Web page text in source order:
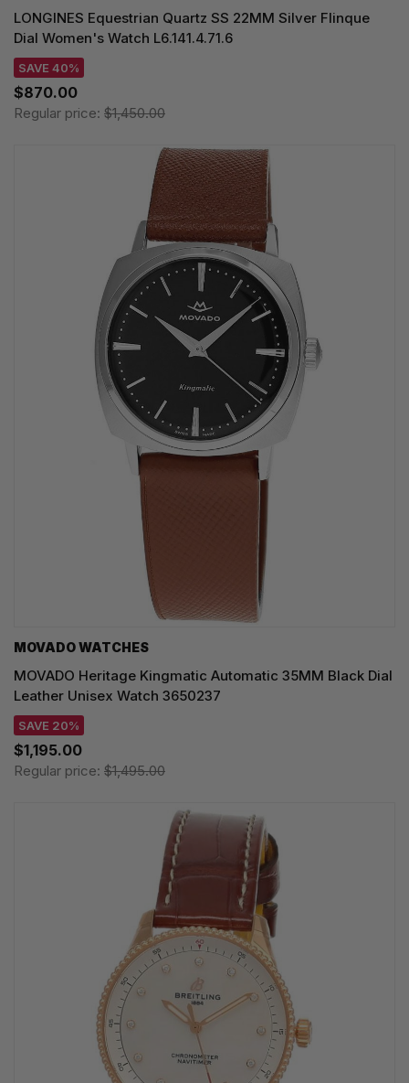
LONGINES Equestrian Quartz SS 22MM Silver Flinque
Dial Women's Watch L6.141.4.71.6
SAVE 40%
$870.00
Regular price: $1,450.00
MOVADO WATCHES
MOVADO Heritage Kingmatic Automatic 35MM Black Dial
Leather Unisex Watch 3650237
SAVE 20%
$1,195.00
Regular price: $1,495.00